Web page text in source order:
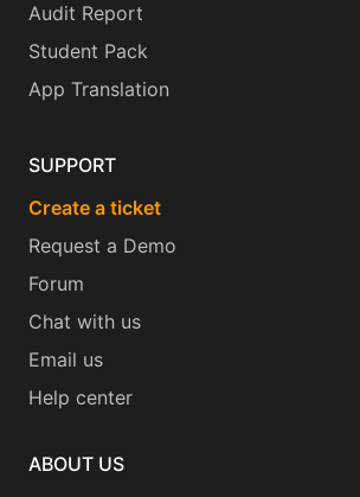
Audit Report
Student Pack
App Translation
SUPPORT
Create a ticket
Request a Demo
Forum
Chat with us
Email us
Help center
ABOUT US